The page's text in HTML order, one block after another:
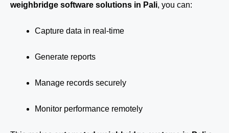
weighbridge software solutions in Pali, you can:
Capture data in real-time
Generate reports
Manage records securely
Monitor performance remotely